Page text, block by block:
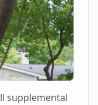
supplemental